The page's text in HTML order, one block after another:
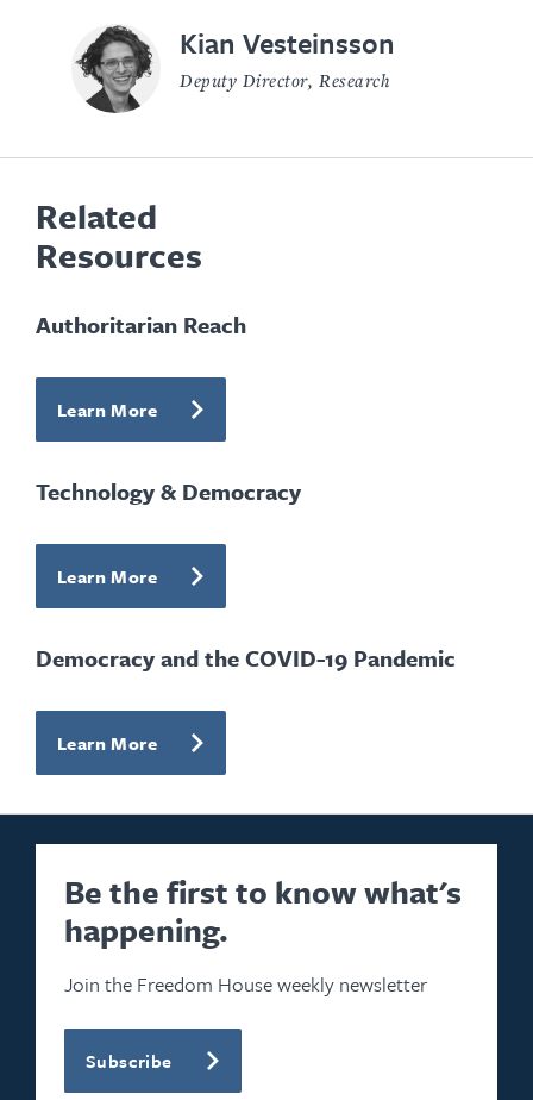
Kian Vesteinsson
Deputy Director, Research
Related
Resources
Authoritarian Reach
Learn More
Technology & Democracy
Learn More
Democracy and the COVID-19 Pandemic
Learn More
Be the first to know what's
happening.
Join the Freedom House weekly newsletter
Subscribe